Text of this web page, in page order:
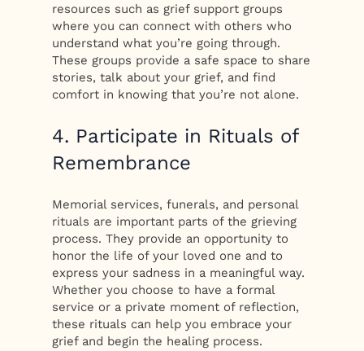
resources such as grief support groups
where you can connect with others who
understand what you’re going through.
These groups provide a safe space to share
stories, talk about your grief, and find
comfort in knowing that you’re not alone.
4. Participate in Rituals of
Remembrance
Memorial services, funerals, and personal
rituals are important parts of the grieving
process. They provide an opportunity to
honor the life of your loved one and to
express your sadness in a meaningful way.
Whether you choose to have a formal
service or a private moment of reflection,
these rituals can help you embrace your
grief and begin the healing process.